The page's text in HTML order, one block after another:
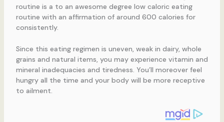
routine is a to an awesome degree low caloric eating
routine with an affirmation of around 600 calories for
consistently.
Since this eating regimen is uneven, weak in dairy, whole
grains and natural items, you may experience vitamin and
mineral inadequacies and tiredness. You’ll moreover feel
hungry all the time and your body will be more receptive
to ailment.